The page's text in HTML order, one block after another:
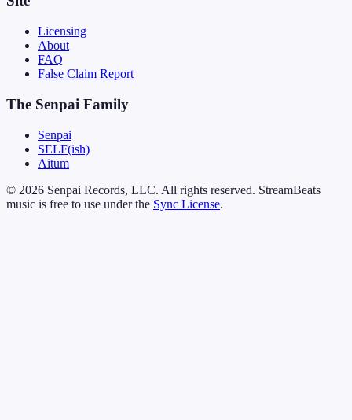
Licensing
About
FAQ
False Claim Report
The Senpai Family
Senpai
SELF(ish)
Aitum
© 2026 Senpai Records, LLC. All rights reserved. StreamBeats
music is free to use under the Sync License.